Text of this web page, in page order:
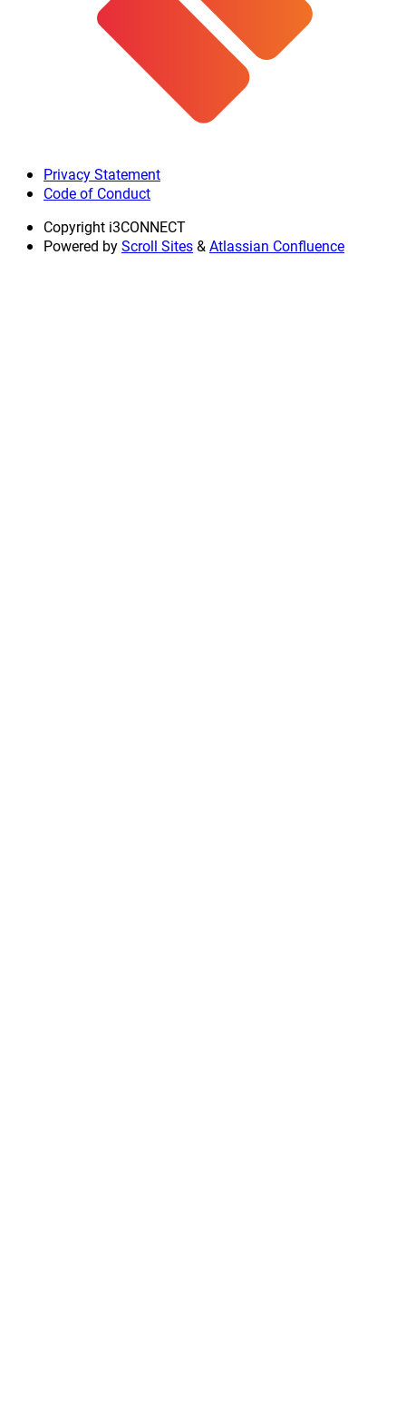
Privacy Statement
Code of Conduct
Copyright i3CONNECT
Powered byScroll Sites&Atlassian Confluence